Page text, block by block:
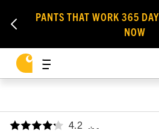
PANTS THAT WORK 365
NOW
4.2 ,